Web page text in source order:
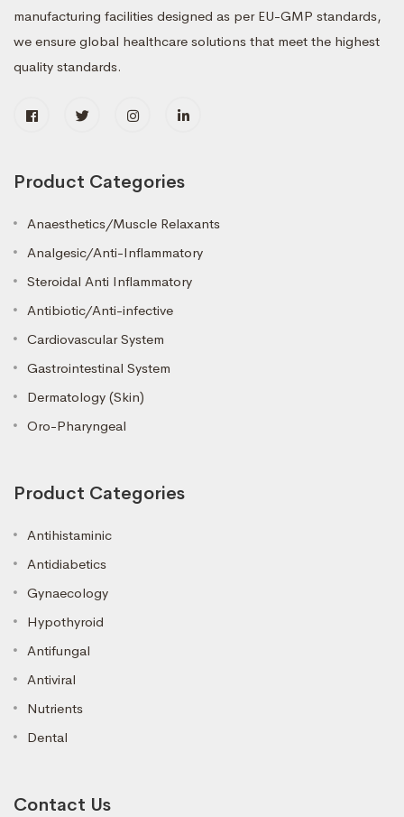
manufacturing facilities designed as per EU-GMP standards,
we ensure global healthcare solutions that meet the highest
quality standards.
Product Categories
Anaesthetics/Muscle Relaxants
Analgesic/Anti-Inflammatory
Steroidal Anti Inflammatory
Antibiotic/Anti-infective
Cardiovascular System
Gastrointestinal System
Dermatology (Skin)
Oro-Pharyngeal
Product Categories
Antihistaminic
Antidiabetics
Gynaecology
Hypothyroid
Antifungal
Antiviral
Nutrients
Dental
Contact Us